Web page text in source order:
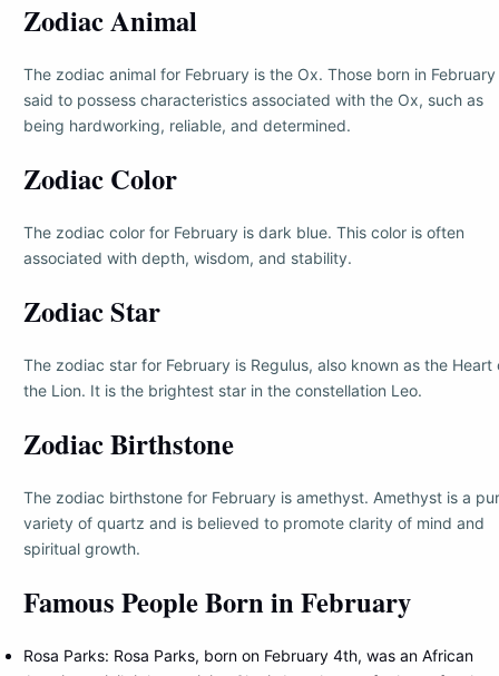
Zodiac Animal
The zodiac animal for February is the Ox. Those born in February
said to possess characteristics associated with the Ox, such as
being hardworking, reliable, and determined.
Zodiac Color
The zodiac color for February is dark blue. This color is often
associated with depth, wisdom, and stability.
Zodiac Star
The zodiac star for February is Regulus, also known as the Heart
the Lion. It is the brightest star in the constellation Leo.
Zodiac Birthstone
The zodiac birthstone for February is amethyst. Amethyst is a
variety of quartz and is believed to promote clarity of mind and
spiritual growth.
Famous People Born in February
Rosa Parks: Rosa Parks, born on February 4th, was an African